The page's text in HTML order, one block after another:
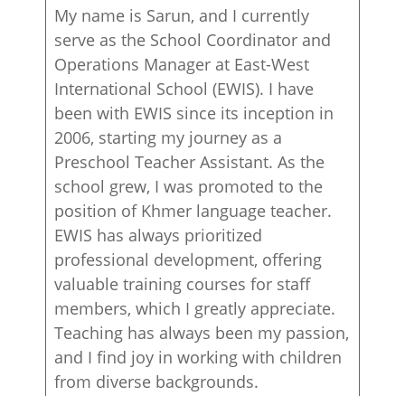
My name is Sarun, and I currently
serve as the School Coordinator and
Operations Manager at East-West
International School (EWIS). I have
been with EWIS since its inception in
2006, starting my journey as a
Preschool Teacher Assistant. As the
school grew, I was promoted to the
position of Khmer language teacher.
EWIS has always prioritized
professional development, offering
valuable training courses for staff
members, which I greatly appreciate.
Teaching has always been my passion,
and I find joy in working with children
from diverse backgrounds.